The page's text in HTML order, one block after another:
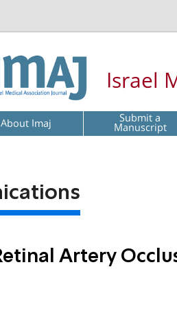
Israel
About Imaj Submit a
Manuscript
Artery